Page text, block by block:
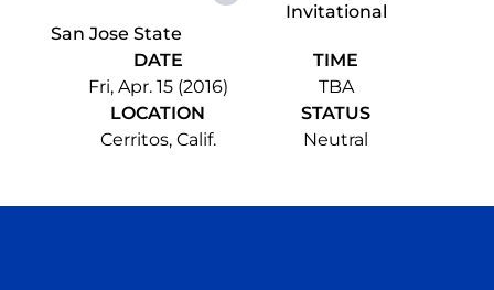
San Jose State
Invitational
DATE
Fri, Apr. 15 (2016)
TIME
TBA
LOCATION
Cerritos, Calif.
STATUS
Neutral